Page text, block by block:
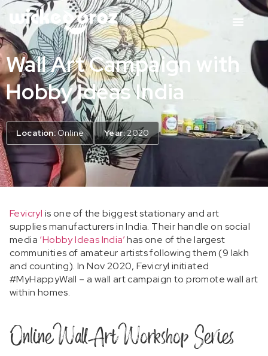
Wall Art Campaign with
Hobby Ideas India
Location:Online Year:2020
Fevicryl is one of the biggest stationary and art
supplies manufacturers in India. Their handle on social
media ‘Hobby Ideas India’has one of the largest
communities of amateur artists following them (9 lakh
and counting).In Nov 2020, Fevicryl initiated
#MyHappyWall – a wall art campaign to promote wall art
within homes.
Online Wall Art Workshop Series